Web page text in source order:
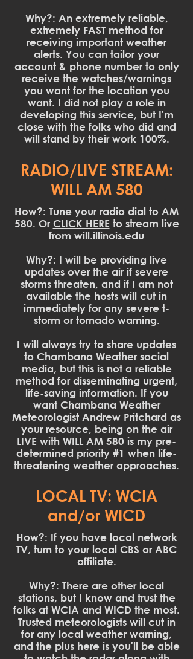
Why?: An extremely reliable,
extremely FAST method for
receiving important weather
alerts. You can tailor your
account & phone number to only
receive the watches/warnings
you want for the location you
want. I did not play a role in
developing this service, but I'm
close with the folks who did and
will stand by their work 100%.
RADIO/LIVE STREAM:
WILL AM 580
How?: Tune your radio dial to AM
580. Or CLICK HERE to stream live
from will.illinois.edu
Why?: I will be providing live
updates over the air if severe
storms threaten, and if I am not
available the hosts will cut in
immediately for any severe t-
storm or tornado warning.
I will always try to share updates
to Chambana Weather social
media, but this is not a reliable
method for disseminating urgent,
life-saving information. If you
want Chambana Weather
Meteorologist Andrew Pritchard as
your resource, being on the air
LIVE with WILL AM 580 is my pre-
determined priority #1 when life-
threatening weather approaches.
LOCAL TV: WCIA
and/or WICD
How?: If you have local network
TV, turn to your local CBS or ABC
affiliate.
Why?: There are other local
stations, but I know and trust the
folks at WCIA and WICD the most.
Trusted meteorologists will cut in
for any local weather warning,
and the plus here is you'll be able